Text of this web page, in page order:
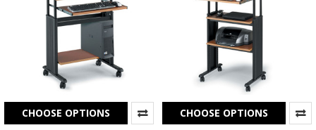
CHOOSE OPTIONS
CHOOSE OPTIONS